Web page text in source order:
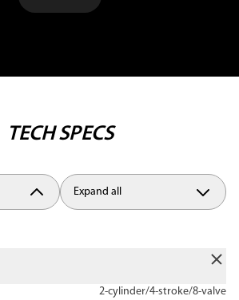
TECH SPECS
Expand all
2-cylinder/4-stroke/8-valve